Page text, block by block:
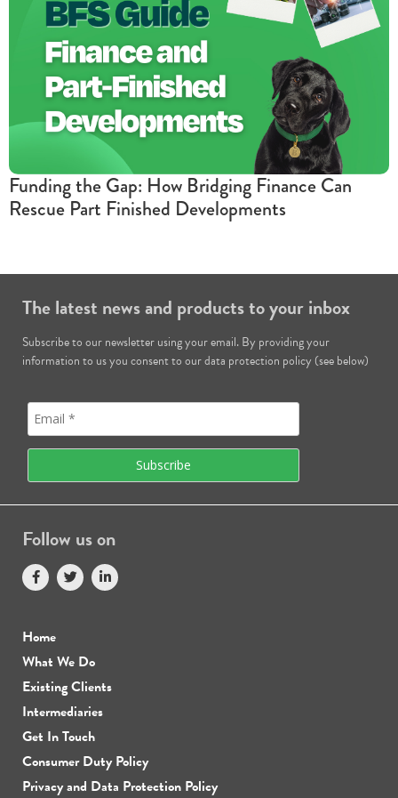
Funding the Gap: How Bridging Finance Can
Rescue Part Finished Developments
The latest news and products to your inbox
Subscribe to our newsletter using your email. By providing your
information to us you consent to our data protection policy (see below)
Follow us on
Home
What We Do
Existing Clients
Intermediaries
Get In Touch
Consumer Duty Policy
Privacy and Data Protection Policy